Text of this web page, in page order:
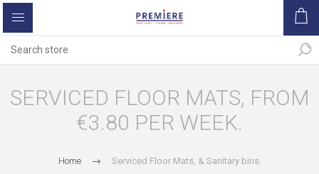
SERVICED FLOOR MATS, FROM
€3.80 PER WEEK.
Home Serviced Floor Mats, & Sanitary bins.